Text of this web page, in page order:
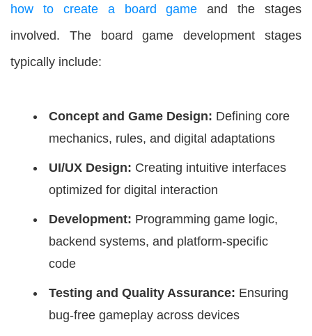
how to create a board game and the stages
involved. The board game development stages
typically include:
Concept and Game Design: Defining core
mechanics, rules, and digital adaptations
UI/UX Design: Creating intuitive interfaces
optimized for digital interaction
Development: Programming game logic,
backend systems, and platform-specific
code
Testing and Quality Assurance: Ensuring
bug-free gameplay across devices